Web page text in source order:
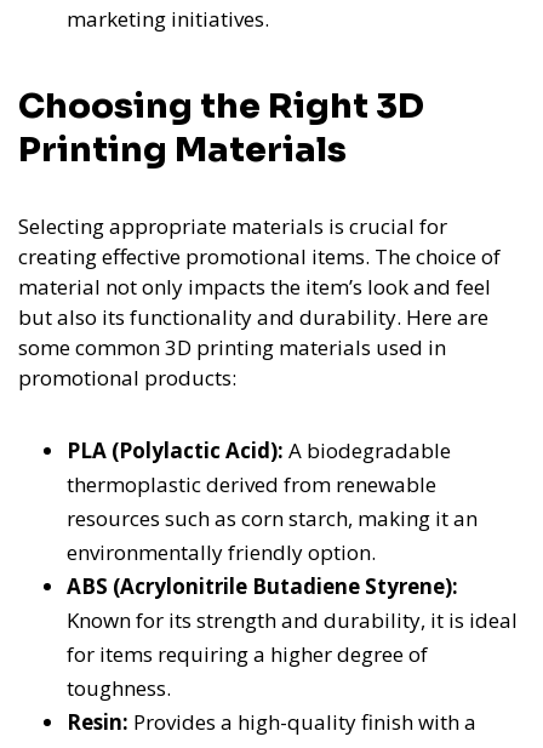
marketing initiatives.
Choosing the Right 3D
Printing Materials
Selecting appropriate materials is crucial for
creating effective promotional items. The choice of
material not only impacts the item’s look and feel
but also its functionality and durability. Here are
some common 3D printing materials used in
promotional products:
PLA (Polylactic Acid): A biodegradable
thermoplastic derived from renewable
resources such as corn starch, making it an
environmentally friendly option.
ABS (Acrylonitrile Butadiene Styrene):
Known for its strength and durability, it is ideal
for items requiring a higher degree of
toughness.
Resin: Provides a high-quality finish with a